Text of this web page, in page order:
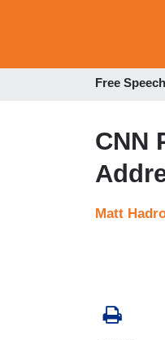
Free Speech
CNN
Matt